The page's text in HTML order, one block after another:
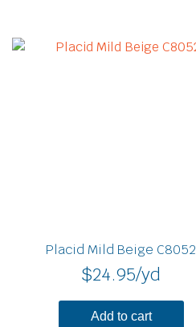
Placid Mild Beige C8052
$24.95/yd
Add to cart